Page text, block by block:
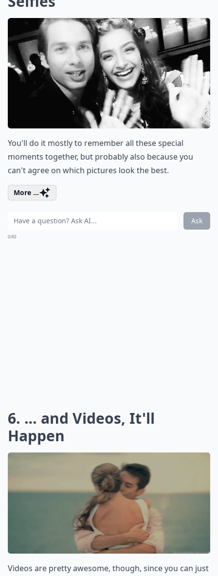
You'll do it mostly to remember all these special
moments together, but probably also because you
can't agree on which pictures look the best.
More ...
Ask
0/80
6. … and Videos, It'll
Happen
Videos are pretty awesome, though, since you can just